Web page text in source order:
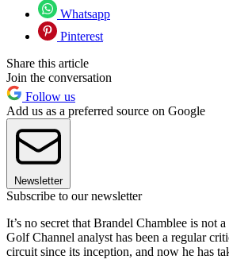
Whatsapp
Pinterest
Share this article
Join the conversation
Follow us
Add us as a preferred source on Google
Newsletter
Subscribe to our newsletter
It’s no secret that Brandel Chamblee is not
Golf Channel analyst has been a regular
circuit since its inception, and now he has